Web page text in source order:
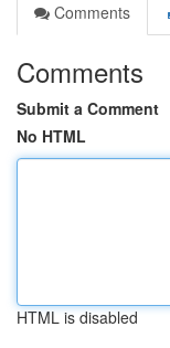
Comments
Comments
Submit a Comment
No HTML
HTML is disabled